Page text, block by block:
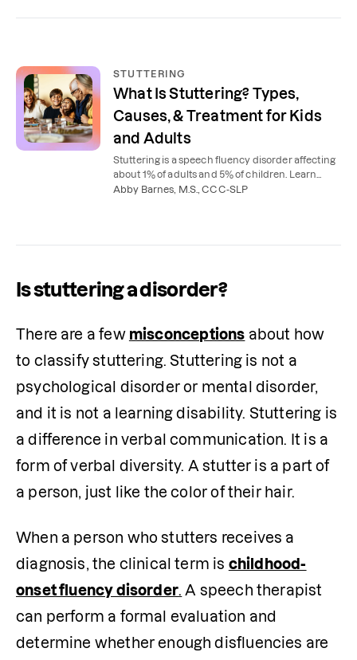
STUTTERING
What Is Stuttering? Types,
Causes, & Treatment for Kids
and Adults
Stuttering is a speech fluency disorder affecting
about 1% of adults and 5% of children. Learn
what causes stuttering, the 3 types, and how
Abby Barnes, M.S., CCC-SLP
Is stuttering a disorder?
There are a few misconceptions about how
to classify stuttering. Stuttering is not a
psychological disorder or mental disorder,
and it is not a learning disability. Stuttering is
a difference in verbal communication. It is a
form of verbal diversity. A stutter is a part of
a person, just like the color of their hair.
When a person who stutters receives a
diagnosis, the clinical term is childhood-
onset fluency disorder. A speech therapist
can perform a formal evaluation and
determine whether enough disfluencies are